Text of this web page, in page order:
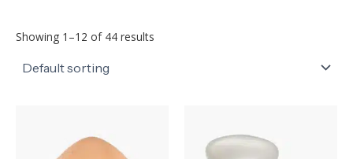
Showing 1–12 of 44 results